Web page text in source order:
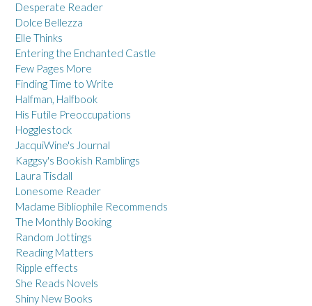
Desperate Reader
Dolce Bellezza
Elle Thinks
Entering the Enchanted Castle
Few Pages More
Finding Time to Write
Halfman, Halfbook
His Futile Preoccupations
Hogglestock
JacquiWine's Journal
Kaggsy's Bookish Ramblings
Laura Tisdall
Lonesome Reader
Madame Bibliophile Recommends
The Monthly Booking
Random Jottings
Reading Matters
Ripple effects
She Reads Novels
Shiny New Books